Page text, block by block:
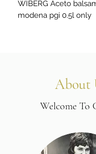
WIBERG Aceto
modena pgi 0.5l only
About
Welcome To